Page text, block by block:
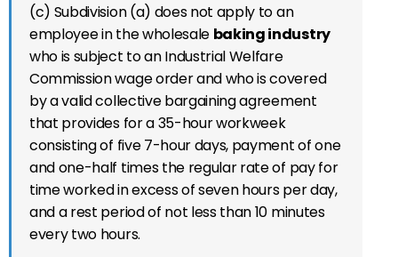
(c) Subdivision (a) does not apply to an
employee in the wholesale baking industry
who is subject to an Industrial Welfare
Commission wage order and who is covered
by a valid collective bargaining agreement
that provides for a 35-hour workweek
consisting of five 7-hour days, payment of one
and one-half times the regular rate of pay for
time worked in excess of seven hours per day,
and a rest period of not less than 10 minutes
every two hours.